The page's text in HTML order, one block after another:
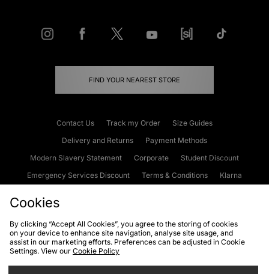
FIND YOUR NEAREST STORE
Contact Us Track my Order
Size Guides
Delivery and Returns
Payment Methods
Modern Slavery Statement
Corporate
Student Discount
Emergency Services Discount
Terms & Conditions
Klarna
Cookies Terms & Conditions WEEE FAQs
Site Security
Privacy
Cookies
By clicking “Accept All Cookies”, you agree to the storing of cookies
on your device to enhance site navigation, analyse site usage, and
assist in our marketing efforts. Preferences can be adjusted in Cookie
Settings. View our Cookie Policy